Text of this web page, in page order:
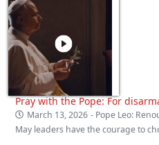
Pray with the Pope: For
March 13, 2026 - Pope Leo:
May leaders have the courage to